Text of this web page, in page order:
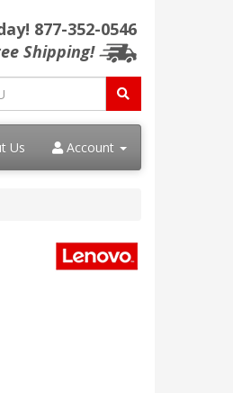
877-352-0546
Shipping!
Us Account